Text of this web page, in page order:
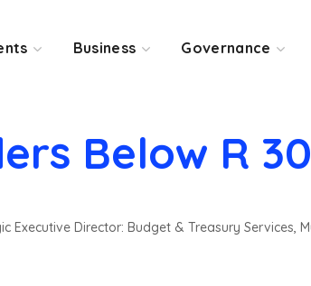
Business Governance
Below R
Director: Budget & Treasury Services,